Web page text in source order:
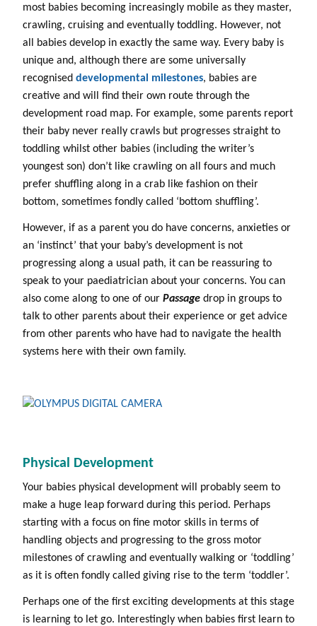
most babies becoming increasingly mobile as they master,
crawling, cruising and eventually toddling. However, not
all babies develop in exactly the same way. Every baby is
unique and, although there are some universally
recognised developmental milestones, babies are
creative and will find their own route through the
development road map. For example, some parents report
their baby never really crawls but progresses straight to
toddling whilst other babies (including the writer’s
youngest son) don’t like crawling on all fours and much
prefer shuffling along in a crab like fashion on their
bottom, sometimes fondly called ‘bottom shuffling’.
However, if as a parent you do have concerns, anxieties or
an ‘instinct’ that your baby’s development is not
progressing along a usual path, it can be reassuring to
speak to your paediatrician about your concerns. You can
also come along to one of our Passage drop in groups to
talk to other parents about their experience or get advice
from other parents who have had to navigate the health
systems here with their own family.
Physical Development
Your babies physical development will probably seem to
make a huge leap forward during this period. Perhaps
starting with a focus on fine motor skills in terms of
handling objects and progressing to the gross motor
milestones of crawling and eventually walking or ‘toddling’
as it is often fondly called giving rise to the term ‘toddler’.
Perhaps one of the first exciting developments at this stage
is learning to let go. Interestingly when babies first learn to